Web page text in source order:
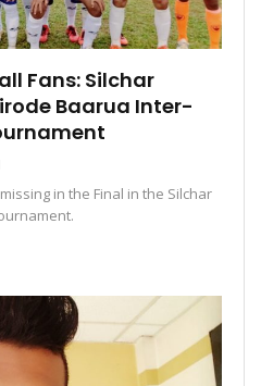
Fans: Silchar
Baarua Inter-
in the Final in the Silchar